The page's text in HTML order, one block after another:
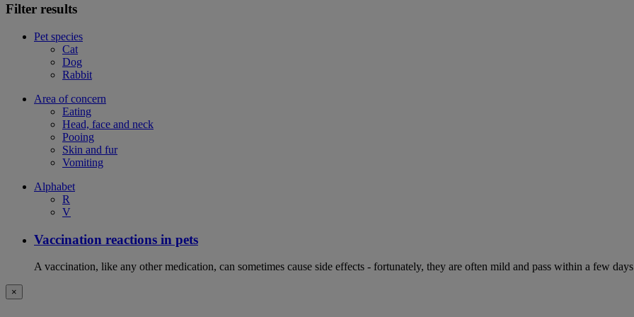
Filter results
Pet species
Cat
Dog
Rabbit
Area of concern
Eating
Head, face and neck
Pooing
Skin and fur
Vomiting
Alphabet
R
V
Vaccination reactions in pets
A vaccination, like any other medication, can sometimes cause side effects - fortunately, they are often mild and pass within a few
×